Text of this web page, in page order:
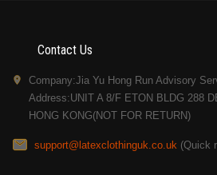
Contact Us
Company:Jia Yu Hong Run Advisory
Address:UNIT A 8/F ETON BLDG 288
HONG KONG(NOT FOR RETURN)
support@latexclothinguk.co.uk (Quick